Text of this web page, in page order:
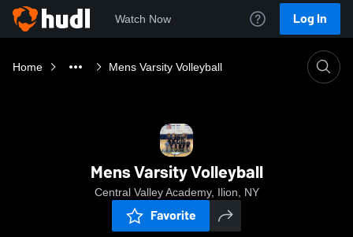
Watch Now Log In
Home Mens Varsity Volleyball
Mens Varsity Volleyball
Central Valley Academy, Ilion, NY
Favorite